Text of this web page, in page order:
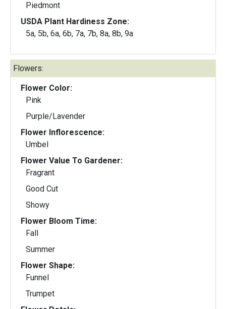
Piedmont
USDA Plant Hardiness Zone:
5a, 5b, 6a, 6b, 7a, 7b, 8a, 8b, 9a
Flowers:
Flower Color:
Pink
Purple/Lavender
Flower Inflorescence:
Umbel
Flower Value To Gardener:
Fragrant
Good Cut
Showy
Flower Bloom Time:
Fall
Summer
Flower Shape:
Funnel
Trumpet